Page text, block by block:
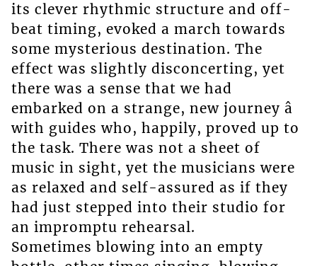
its clever rhythmic structure and off-
beat timing, evoked a march towards
some mysterious destination. The
effect was slightly disconcerting, yet
there was a sense that we had
embarked on a strange, new journey â
with guides who, happily, proved up to
the task. There was not a sheet of
music in sight, yet the musicians were
as relaxed and self-assured as if they
had just stepped into their studio for
an impromptu rehearsal.
Sometimes blowing into an empty